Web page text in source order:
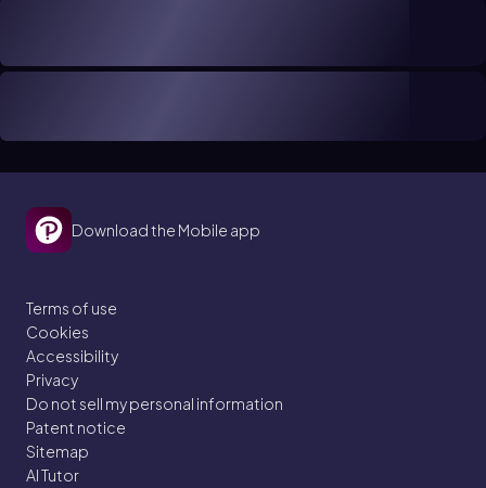
Download the Mobile app
Terms of use
Cookies
Accessibility
Privacy
Do not sell my personal information
Patent notice
Sitemap
AI Tutor